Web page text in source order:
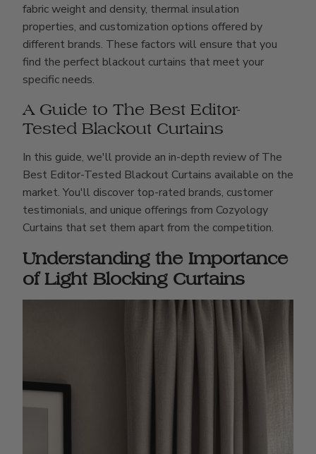
fabric weight and density, thermal insulation
properties, and customization options offered by
different brands. These factors will ensure that you
find the perfect blackout curtains that meet your
specific needs.
A Guide to The Best Editor-
Tested Blackout Curtains
In this guide, we'll provide an in-depth review of The
Best Editor-Tested Blackout Curtains available on the
market. You'll discover top-rated brands, customer
testimonials, and unique offerings from Cozyology
Curtains that set them apart from the competition.
Understanding the Importance
of Light Blocking Curtains